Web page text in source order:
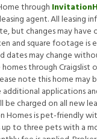
through
agent. All leasing
but changes may have
and square footage is
dates may change
through Craigslist
note this home may
additional applications
charged on all new
Homes is pet-friendly
to three pets with a